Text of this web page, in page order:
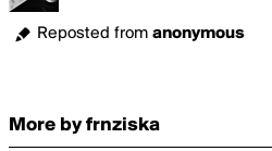
Reposted from anonymous
More by frnziska